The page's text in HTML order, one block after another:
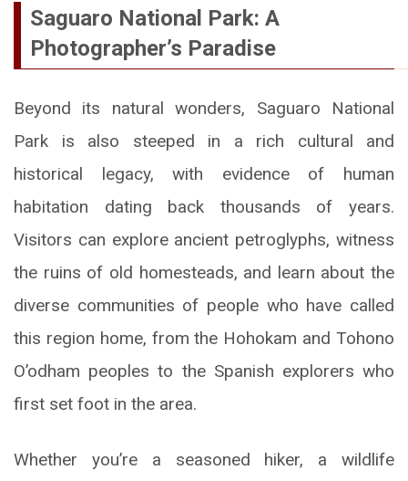
Saguaro National Park: A
Photographer’s Paradise
Beyond its natural wonders, Saguaro National
Park is also steeped in a rich cultural and
historical legacy, with evidence of human
habitation dating back thousands of years.
Visitors can explore ancient petroglyphs, witness
the ruins of old homesteads, and learn about the
diverse communities of people who have called
this region home, from the Hohokam and Tohono
O’odham peoples to the Spanish explorers who
first set foot in the area.
Whether you’re a seasoned hiker, a wildlife